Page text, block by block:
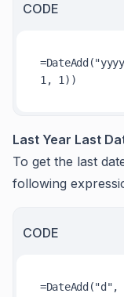
CODE
Last Year Last
To get the last
following
CODE